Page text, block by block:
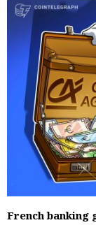
French banking